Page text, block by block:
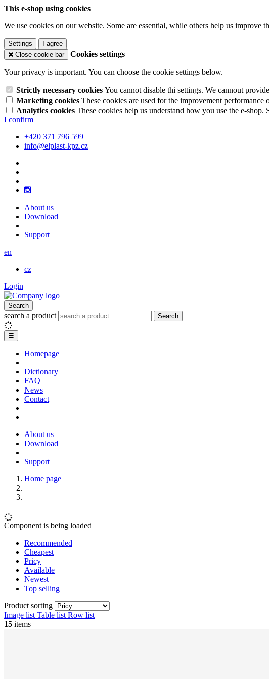
This e-shop using cookies
We use cookies on our website. Some are essential, while others help us improve
Settings
I agree
Close cookie bar
Cookies settings
Your privacy is important. You can choose the cookie settings below.
Strictly necessary cookies You cannot disable thi settings. We cannout
Marketing cookies These cookies are used for the improvement
Analytics cookies These cookies help us understand how you use the e-
I confirm
+420 371 796 599
info@elplast-kpz.cz
About us
Download
Support
en
cz
Login
Search
search a product Search
☰
Homepage
Dictionary
FAQ
News
Contact
About us
Download
Support
Home page
Component is being loaded
Recommended
Cheapest
Pricy
Available
Newest
Top selling
Product sorting
Image list Table list Row list
15 items